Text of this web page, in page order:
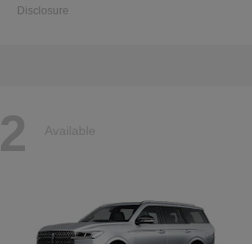
Disclosure
2 Available